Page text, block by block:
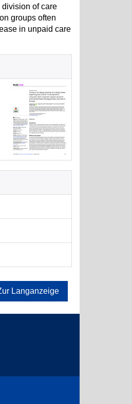
of care
groups often
in unpaid care
Langanzeige